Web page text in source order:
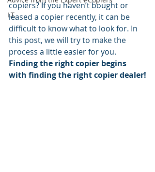
I.T.
copiers? If you haven’t bought or
leased a copier recently, it can be
difficult to know what to look for. In
this post, we will try to make the
process a little easier for you.
Finding the right copier begins
with finding the right copier dealer!